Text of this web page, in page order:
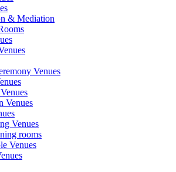
& Mediation
Venues
Venues
Venues
rooms
Venues